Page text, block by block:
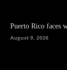
Puerto Rico faces
August 9, 2026